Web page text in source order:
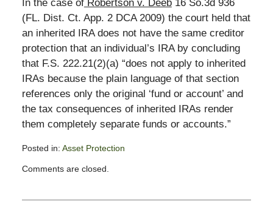
In the case ofRobertson v. Deeb16 So.3d 936
(FL. Dist. Ct. App. 2 DCA 2009) the court held that
an inherited IRA does not have the same creditor
protection that an individual’s IRA by concluding
that F.S. 222.21(2)(a) “does not apply to inherited
IRAs because the plain language of that section
references only the original ‘fund or account’ and
the tax consequences of inherited IRAs render
them completely separate funds or accounts.”
Posted in: Asset Protection
February
Comments are closed.